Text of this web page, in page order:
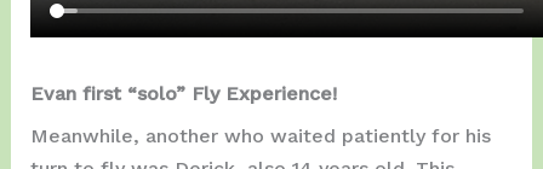
Evan first “solo” Fly Experience!
Meanwhile, another who waited patiently for his